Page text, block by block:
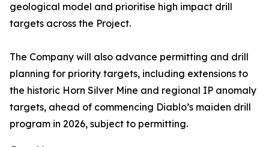
geological model and prioritise high impact drill
targets across the Project.
The Company will also advance permitting and drill
planning for priority targets, including extensions to
the historic Horn Silver Mine and regional IP anomaly
targets, ahead of commencing Diablo’s maiden drill
program in 2026, subject to permitting.